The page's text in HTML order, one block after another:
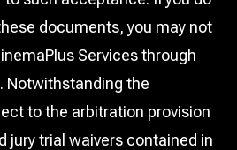
documents, you may not
Services through
Notwithstanding the
to the arbitration provision
jury trial waivers contained in